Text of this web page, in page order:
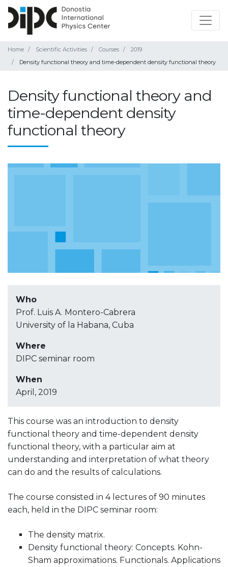
Home Scientific Activities Courses
2019
Density functional theory and time-dependent density functional theory
Density functional theory and
time-dependent density
functional theory
Who
Prof. Luis A. Montero-Cabrera
University of la Habana, Cuba
Where
DIPC seminar room
When
April, 2019
This course was an introduction to density
functional theory and time-dependent density
functional theory, with a particular aim at
understanding and interpretation of what theory
can do and the results of calculations.
The course consisted in 4 lectures of 90 minutes
each, held in the DIPC seminar room:
The density matrix.
Density functional theory: Concepts. Kohn-
Sham approximations. Functionals. Applications